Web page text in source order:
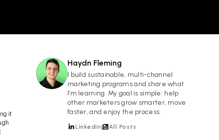
it
HF
Haydn Fleming
I build sustainable, multi-channel
marketing programs and share what
I’m learning. My goal is simple: help
other marketers grow smarter, move
faster, and enjoy the process.
LinkedIn All Posts